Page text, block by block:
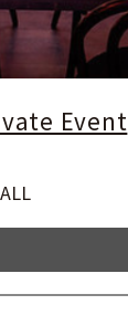
Event